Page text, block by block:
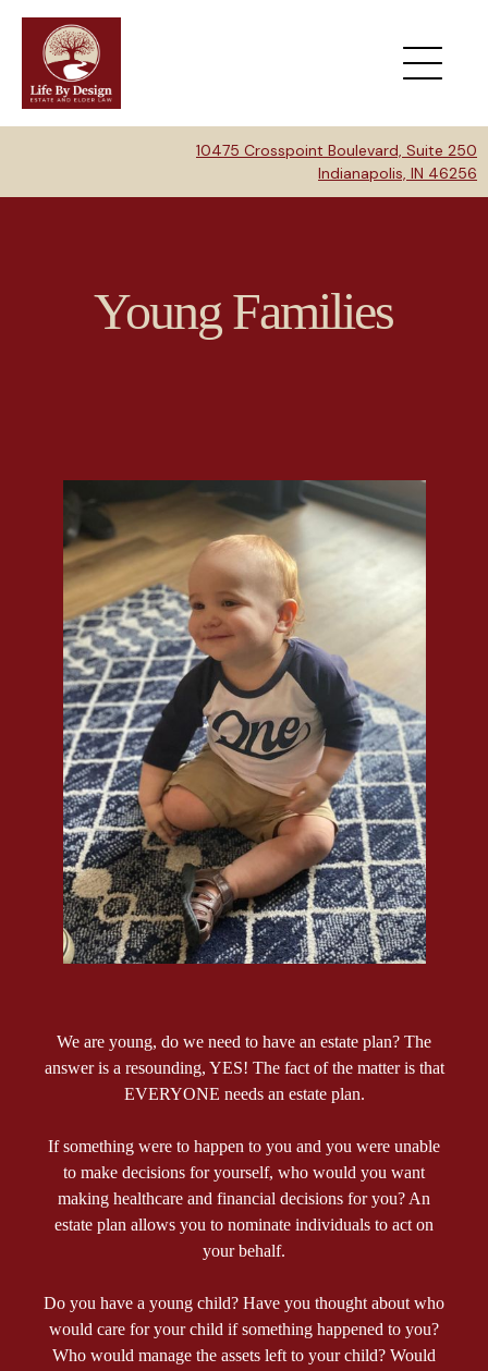
10475 Crosspoint Boulevard, Suite 250
Indianapolis, IN 46256
Young Families
We are young, do we need to have an estate plan? The
answer is a resounding, YES! The fact of the matter is that
EVERYONE needs an estate plan.
If something were to happen to you and you were unable
to make decisions for yourself, who would you want
making healthcare and financial decisions for you? An
estate plan allows you to nominate individuals to act on
your behalf.
Do you have a young child? Have you thought about who
would care for your child if something happened to you?
Who would manage the assets left to your child? Would